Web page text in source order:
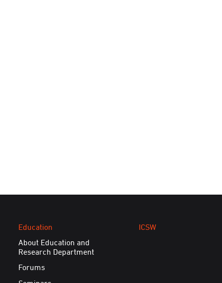
Education
About Education and
Research Department
Forums
ICSW